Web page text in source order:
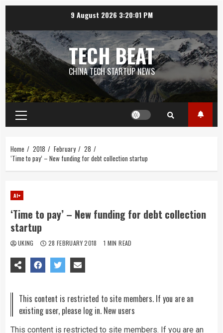
content
9 August 2026 3:20:01 PM
TECH BEAT
CHINA TECH STARTUP NEWS
Primary
Menu
Home 2018 February
28
‘Time to pay’ – New funding for debt collection startup
AI+
‘Time to pay’ – New funding for debt collection
startup
UKING 28 FEBRUARY 2018 1 MIN READ
This content is restricted to site members. If you are an
existing user, please log in. New users
This content is restricted to site members. If you are an